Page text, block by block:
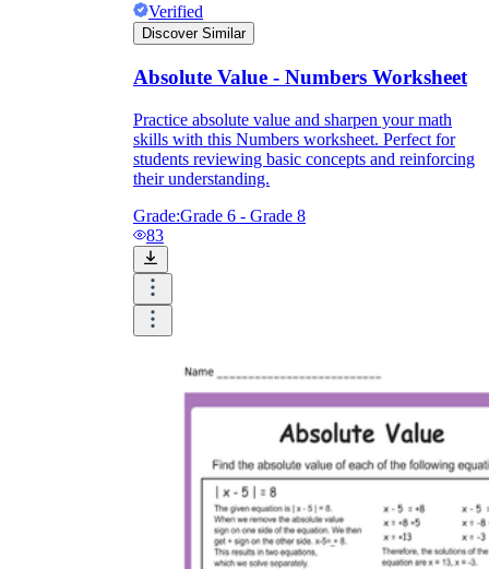
Verified
Discover Similar
Absolute Value - Numbers Worksheet
Practice absolute value and sharpen your math
skills with this Numbers worksheet. Perfect for
students reviewing basic concepts and reinforcing
their understanding.
Grade:Grade 6 - Grade 8
83